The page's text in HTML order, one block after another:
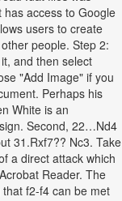
access to Google
users to create
people. Step 2:
and then select
"Add Image" if you
Perhaps his
White is an
Second, 22…Nd4
31.Rxf7?? Nc3. Take
a direct attack which
Reader. The
f2-f4 can be met